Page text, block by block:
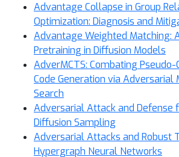
Advantage Collapse in Group
Optimization: Diagnosis and
Advantage Weighted Matching:
Pretraining in Diffusion Models
AdverMCTS: Combating
Code Generation via Adversarial
Search
Adversarial Attack and Defense
Diffusion Sampling
Adversarial Attacks and Robust
Hypergraph Neural Networks